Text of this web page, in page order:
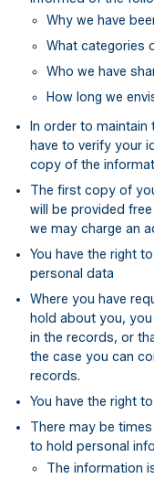
Why we have
What categories
Who we have
How long we
In order to maintain
have to verify your
copy of the
The first copy of
will be provided
we may charge an
You have the right
personal data
Where you have
hold about you,
in the records, or
the case you can
records.
You have the right
There may be
to hold personal
The information